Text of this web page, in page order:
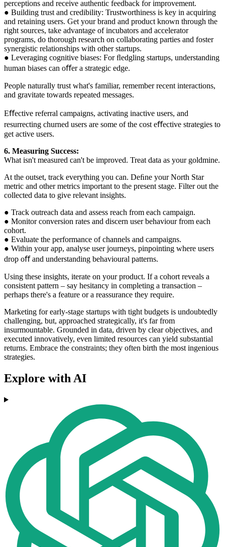
perceptions and receive authentic feedback for improvement.
● Building trust and credibility: Trustworthiness is key in acquiring
and retaining users. Get your brand and product known through the
right sources, take advantage of incubators and accelerator
programs, do thorough research on collaborating parties and foster
synergistic relationships with other startups.
● Leveraging cognitive biases: For ﬂedgling startups, understanding
human biases can oﬀer a strategic edge.
People naturally trust what's familiar, remember recent interactions,
and gravitate towards repeated messages.
Eﬀective referral campaigns, activating inactive users, and
resurrecting churned users are some of the cost eﬀective strategies to
get active users.
6. Measuring Success:
What isn't measured can't be improved. Treat data as your goldmine.
At the outset, track everything you can. Deﬁne your North Star
metric and other metrics important to the present stage. Filter out the
collected data to give relevant insights.
● Track outreach data and assess reach from each campaign.
● Monitor conversion rates and discern user behaviour from each
cohort.
● Evaluate the performance of channels and campaigns.
● Within your app, analyse user journeys, pinpointing where users
drop oﬀ and understanding behavioural patterns.
Using these insights, iterate on your product. If a cohort reveals a
consistent pattern – say hesitancy in completing a transaction –
perhaps there's a feature or a reassurance they require.
Marketing for early-stage startups with tight budgets is undoubtedly
challenging, but, approached strategically, it's far from
insurmountable. Grounded in data, driven by clear objectives, and
executed innovatively, even limited resources can yield substantial
returns. Embrace the constraints; they often birth the most ingenious
strategies.
Explore with AI